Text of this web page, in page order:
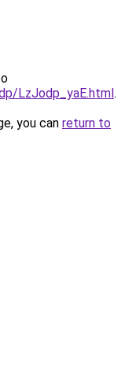
LzJodp_yaE.html.
you can return to